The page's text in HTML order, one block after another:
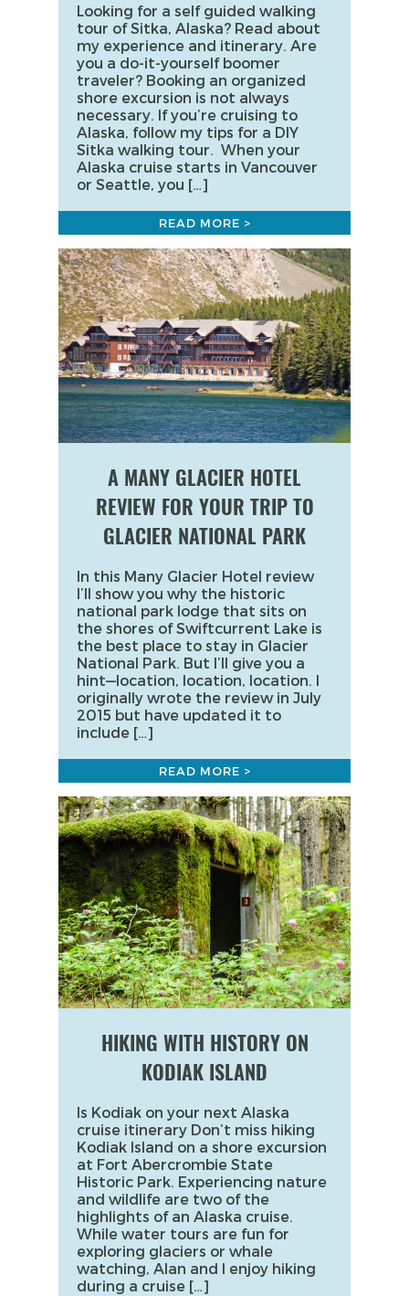
Looking for a self guided walking
tour of Sitka, Alaska? Read about
my experience and itinerary. Are
you a do-it-yourself boomer
traveler? Booking an organized
shore excursion is not always
necessary. If you’re cruising to
Alaska, follow my tips for a DIY
Sitka walking tour. When your
Alaska cruise starts in Vancouver
or Seattle, you […]
READ MORE >
A MANY GLACIER HOTEL
REVIEW FOR YOUR TRIP TO
GLACIER NATIONAL PARK
In this Many Glacier Hotel review
I’ll show you why the historic
national park lodge that sits on
the shores of Swiftcurrent Lake is
the best place to stay in Glacier
National Park. But I’ll give you a
hint—location, location, location. I
originally wrote the review in July
2015 but have updated it to
include […]
READ MORE >
HIKING WITH HISTORY ON
KODIAK ISLAND
Is Kodiak on your next Alaska
cruise itinerary Don’t miss hiking
Kodiak Island on a shore excursion
at Fort Abercrombie State
Historic Park. Experiencing nature
and wildlife are two of the
highlights of an Alaska cruise.
While water tours are fun for
exploring glaciers or whale
watching, Alan and I enjoy hiking
during a cruise […]